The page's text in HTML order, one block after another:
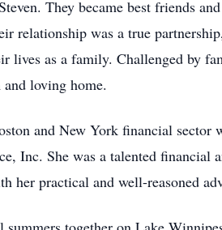
They became best friends
relationship was a true
lives as a family. Challenged by
loving home.
and New York financial sector
Inc. She was a talented financial
her practical and well-reasoned